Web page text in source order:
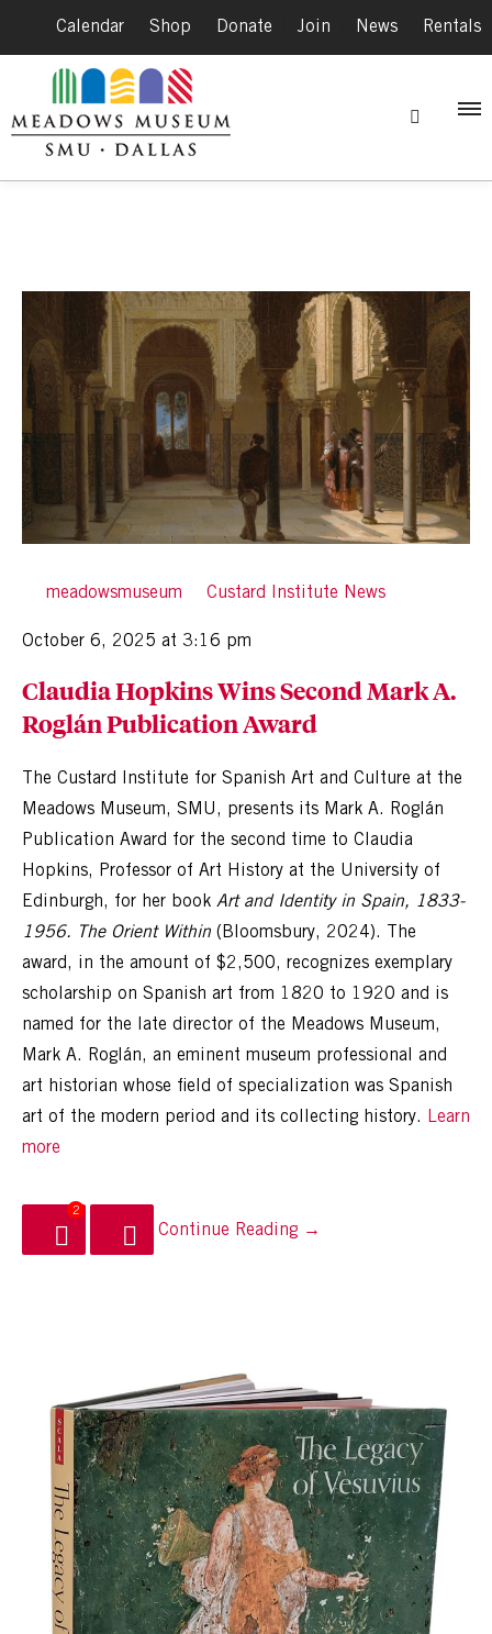
Calendar Shop Donate Join News Rentals
meadowsmuseum Custard Institute News
October 6, 2025 at 3:16 pm
Claudia Hopkins Wins Second Mark A.
Roglán Publication Award
The Custard Institute for Spanish Art and Culture at the
Meadows Museum, SMU, presents its Mark A. Roglán
Publication Award for the second time to Claudia
Hopkins, Professor of Art History at the University of
Edinburgh, for her book Art and Identity in Spain, 1833-
1956. The Orient Within (Bloomsbury, 2024). The
award, in the amount of $2,500, recognizes exemplary
scholarship on Spanish art from 1820 to 1920 and is
named for the late director of the Meadows Museum,
Mark A. Roglán, an eminent museum professional and
art historian whose field of specialization was Spanish
art of the modern period and its collecting history. Learn
more
2
Continue Reading →